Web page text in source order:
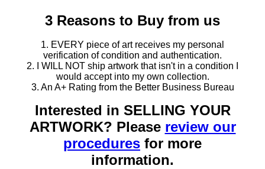
3 Reasons to Buy from us
1. EVERY piece of art receives my personal
verification of condition and authentication.
2. I WILL NOT ship artwork that isn't in a condition I
would accept into my own collection.
3. An A+ Rating from the Better Business Bureau
Interested in SELLING YOUR
ARTWORK? Please review our
procedures for more
information.